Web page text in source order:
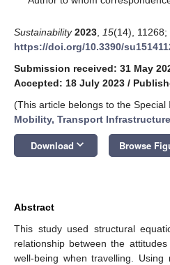
Sustainability 2023 15(14), 11268;
https://doi.org/10.3390/
Submission received: 31 May
Accepted: 18 July 2023 /
(This article belongs to the Special
Mobility, Transport
Download keyboard_arrow_down Browse
Abstract
This study used structural
relationship between the
well-being when travelling. Using